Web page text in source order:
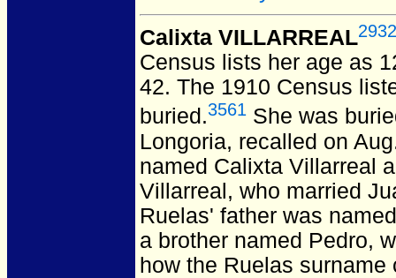
Calixta VILLARREAL2932
Census lists her age as
42. The 1910 Census
buried.3561 She was
Longoria, recalled on
named Calixta Villarreal
Villarreal, who married
Ruelas' father was
a brother named Pedro,
how the Ruelas surname